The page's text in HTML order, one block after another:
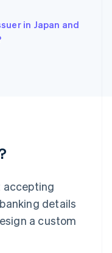
in Japan and
accepting
details
a custom